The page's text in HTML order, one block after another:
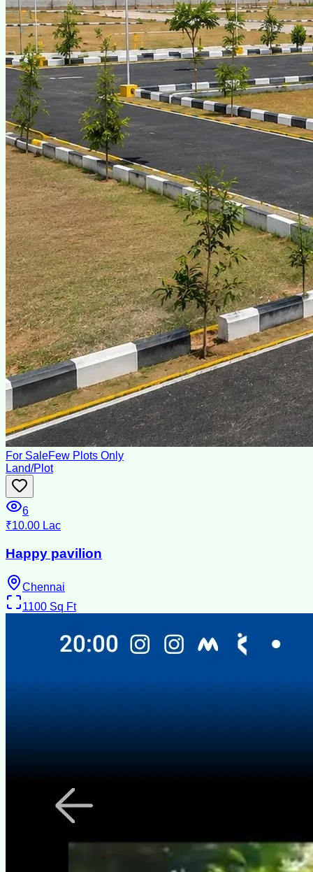
For SaleFew Plots Only
Land/Plot
6
₹10.00 Lac
Happy pavilion
Chennai
1100 Sq Ft